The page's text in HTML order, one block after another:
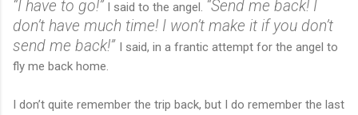
“I have to go!” I said to the angel. “Send me back! I
don’t have much time! I won’t make it if you don’t
send me back!” I said, in a frantic attempt for the angel to
fly me back home.
I don’t quite remember the trip back, but I do remember the last